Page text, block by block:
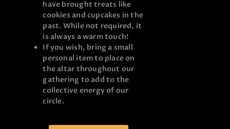
have brought treats like
cookies and cupcakes in the
past. While not required, it
is always a warm touch!
If you wish, bring a small
personal item to place on
the altar throughout our
gathering to add to the
collective energy of our
circle.